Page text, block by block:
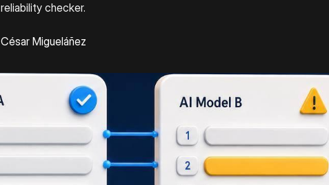
reliability checker.
César Migueláñez